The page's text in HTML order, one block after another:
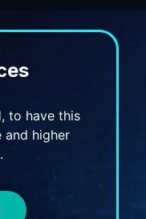
to have this
and higher